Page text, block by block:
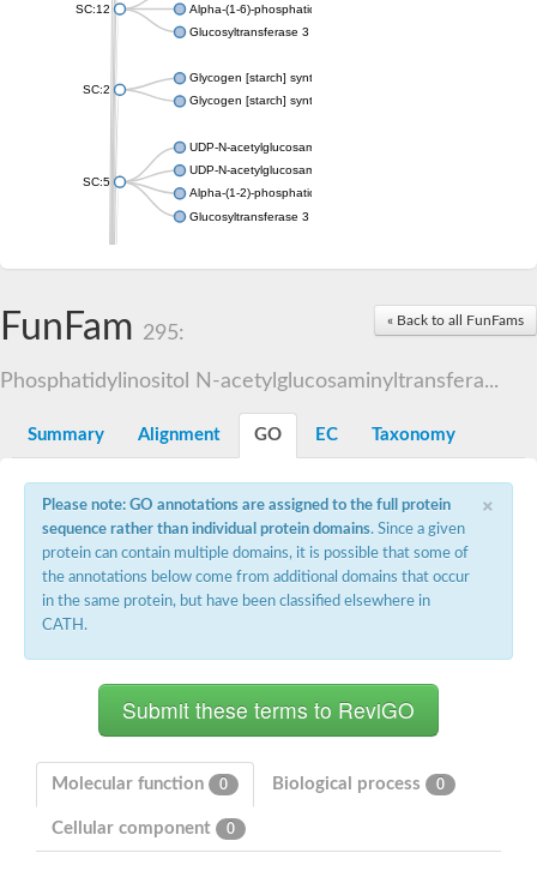
SC:12
Alpha-(1-6)-phosphatidylinositol monomannoside
Glucosyltransferase 3
SC:2
Glycogen [starch] synthase
Glycogen [starch] synthase
SC:5
UDP-N-acetylglucosamine--peptide N-
UDP-N-acetylglucosamine--N-acetylmuramyl-(pentapeptide)
Alpha-(1-2)-phosphatidylinositol mannosyltransferase
Glucosyltransferase 3
SC:7
Alpha,alpha-trehalose-phosphate synthase subunit Tps2
UDP-N-acetylglucosamine--peptide N-
Phosphatidyl-myo-inositol mannosyltransferase
UDP-N-acetylglucosamine transferase subunit ALG13
Alpha-1,4 glucan phosphorylase
SC:9
Glycosyltransferase
Alpha-1,4 glucan phosphorylase
Trehalose-6-phosphate synthase
« Back to all FunFams
FunFam 295:
Phosphatidylinositol N-acetylglucosaminyltransfera...
Summary Alignment GO EC Taxonomy
×
Please note: GO annotations are assigned to the full protein
sequence rather than individual protein domains. Since a given
protein can contain multiple domains, it is possible that some of
the annotations below come from additional domains that occur
in the same protein, but have been classified elsewhere in
CATH.
Molecular function 0 Biological process 0
Cellular component 0